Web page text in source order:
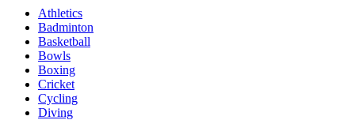
Athletics
Badminton
Basketball
Bowls
Boxing
Cricket
Cycling
Diving